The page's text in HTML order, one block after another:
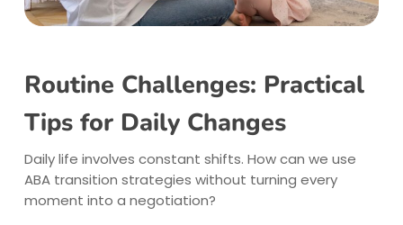
Routine Challenges: Practical
Tips for Daily Changes
Daily life involves constant shifts. How can we use
ABA transition strategies without turning every
moment into a negotiation?